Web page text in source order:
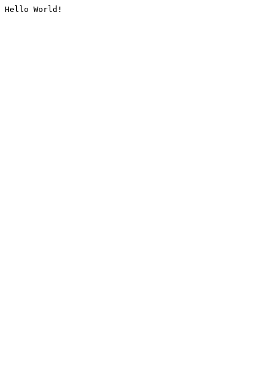
Hello World!